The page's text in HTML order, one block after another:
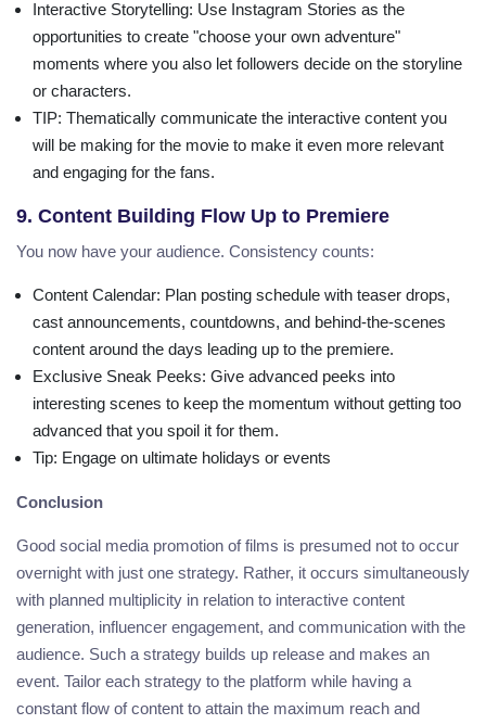
Interactive Storytelling: Use Instagram Stories as the
opportunities to create "choose your own adventure"
moments where you also let followers decide on the storyline
or characters.
TIP: Thematically communicate the interactive content you
will be making for the movie to make it even more relevant
and engaging for the fans.
9. Content Building Flow Up to Premiere
You now have your audience. Consistency counts:
Content Calendar: Plan posting schedule with teaser drops,
cast announcements, countdowns, and behind-the-scenes
content around the days leading up to the premiere.
Exclusive Sneak Peeks: Give advanced peeks into
interesting scenes to keep the momentum without getting too
advanced that you spoil it for them.
Tip: Engage on ultimate holidays or events
Conclusion
Good social media promotion of films is presumed not to occur
overnight with just one strategy. Rather, it occurs simultaneously
with planned multiplicity in relation to interactive content
generation, influencer engagement, and communication with the
audience. Such a strategy builds up release and makes an
event. Tailor each strategy to the platform while having a
constant flow of content to attain the maximum reach and